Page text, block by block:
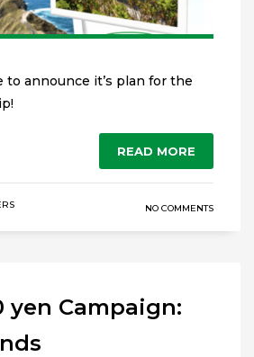
to announce it’s plan for the
READ MORE
NO COMMENTS
yen Campaign: